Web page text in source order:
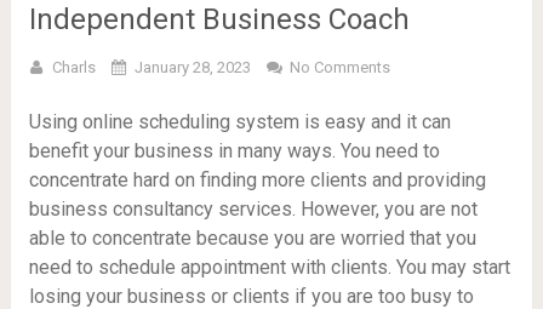
Independent Business Coach
Charls January 28, 2023 No Comments
Using online scheduling system is easy and it can
benefit your business in many ways. You need to
concentrate hard on finding more clients and providing
business consultancy services. However, you are not
able to concentrate because you are worried that you
need to schedule appointment with clients. You may start
losing your business or clients if you are too busy to